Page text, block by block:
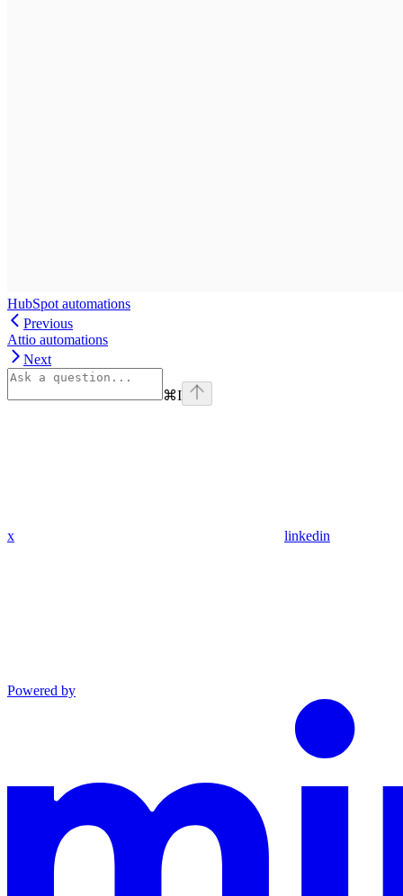
HubSpot automations
Previous
Attio automations
Next
⌘I
x linkedin
Powered by